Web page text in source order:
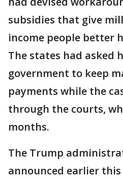
subsidies that give
income people better
The states had asked
government to keep
payments while the
through the courts,
months.
The Trump
announced earlier